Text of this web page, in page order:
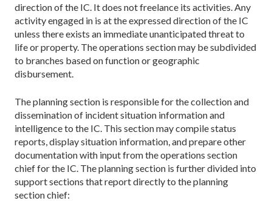
direction of the IC. It does not freelance its activities. Any
activity engaged in is at the expressed direction of the IC
unless there exists an immediate unanticipated threat to
life or property. The operations section may be subdivided
to branches based on function or geographic
disbursement.
The planning section is responsible for the collection and
dissemination of incident situation information and
intelligence to the IC. This section may compile status
reports, display situation information, and prepare other
documentation with input from the operations section
chief for the IC. The planning section is further divided into
support sections that report directly to the planning
section chief: